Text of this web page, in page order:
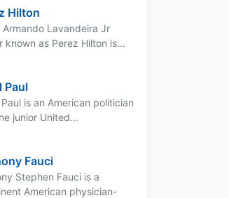
Hilton
Armando Lavandeira Jr
known as Perez Hilton is...
Paul
is an American politician
junior United...
Fauci
Stephen Fauci is a
American physician-